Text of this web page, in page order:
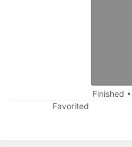
Finished •
Favorited